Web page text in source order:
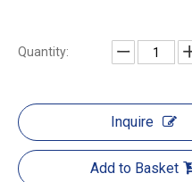
Quantity:
Inquire
Add to Basket